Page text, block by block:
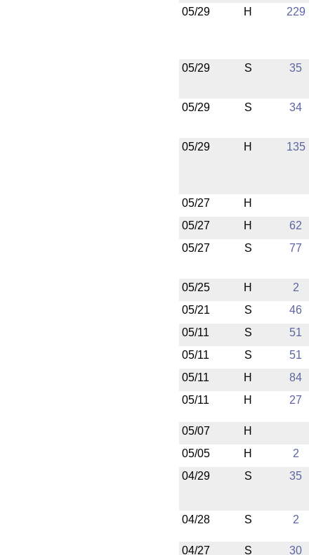
05/29
H 229
05/29
S 35
05/29
S 34
05/29
H 135
05/27
H
05/27
H 62
05/27
S 77
05/25
H 2
05/21
S 46
05/11
S 51
05/11
S 51
05/11
H 84
05/11
H 27
05/07 H
05/05
H 2
04/29
S 35
04/28 S 2
04/27 S 30